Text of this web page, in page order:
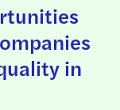
in